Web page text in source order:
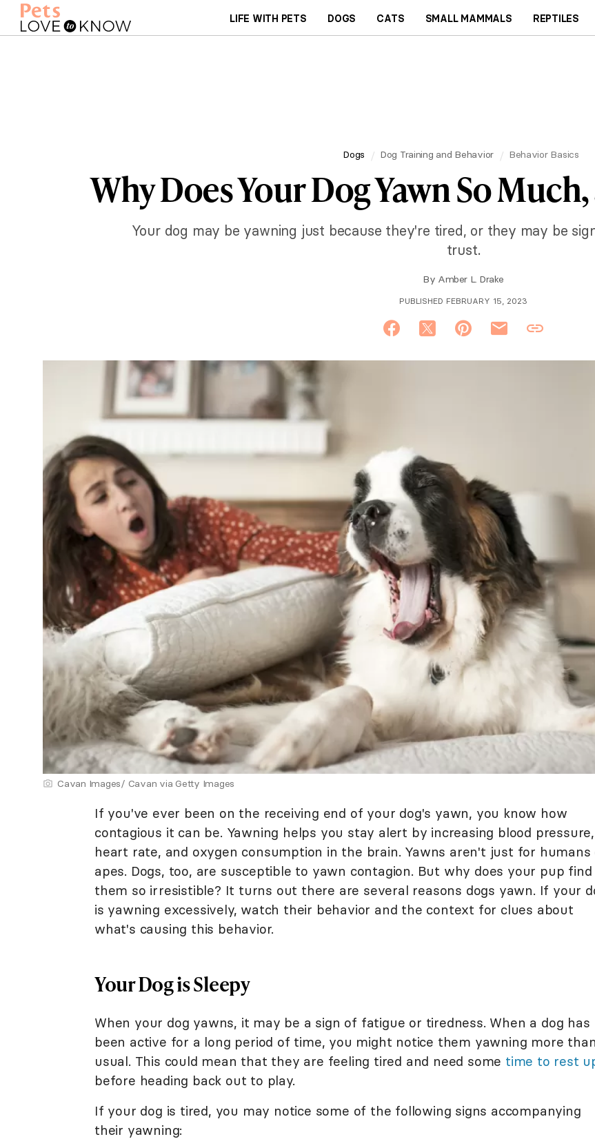
LIFE WITH PETS DOGS CATS SMALL MAMMALS REPTILES
Dogs Dog Training and Behavior Behavior Basics
Why Does Your Dog Yawn So
Your dog may be yawning just because they're tired, or they may be
trust.
By Amber L. Drake
PUBLISHED FEBRUARY 15, 2023
Cavan Images/ Cavan via Getty Images
If you've ever been on the receiving end of your dog's yawn, you know how
contagious it can be. Yawning helps you stay alert by increasing blood pressure,
heart rate, and oxygen consumption in the brain. Yawns aren't just for humans
apes. Dogs, too, are susceptible to yawn contagion. But why does your pup find
them so irresistible? It turns out there are several reasons dogs yawn. If your
is yawning excessively, watch their behavior and the context for clues about
what's causing this behavior.
Your Dog is Sleepy
When your dog yawns, it may be a sign of fatigue or tiredness. When a dog has
been active for a long period of time, you might notice them yawning more than
usual. This could mean that they are feeling tired and need some time to rest
before heading back out to play.
If your dog is tired, you may notice some of the following signs accompanying
their yawning: